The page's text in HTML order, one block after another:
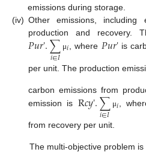
emissions during storage.
(iv) Other emissions, including
production and recovery.
𝑃𝑢𝑟'.∑
𝑖∈𝐼 μ𝑖 , where 𝑃𝑢𝑟'is
per unit. The production
carbon emissions from
emission is R𝑐𝑦'.∑
𝑖∈𝐼 μ𝑖,
from recovery per unit.
The multi-objective problem